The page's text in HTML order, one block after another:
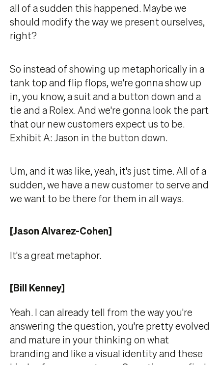
all of a sudden this happened. Maybe we
should modify the way we present ourselves,
right?
So instead of showing up metaphorically in a
tank top and flip flops, we're gonna show up
in, you know, a suit and a button down and a
tie and a Rolex. And we're gonna look the part
that our new customers expect us to be.
Exhibit A: Jason in the button down.
Um, and it was like, yeah, it's just time. All of a
sudden, we have a new customer to serve and
we want to be there for them in all ways.
[Jason Alvarez-Cohen]
It's a great metaphor.
[Bill Kenney]
Yeah. I can already tell from the way you're
answering the question, you're pretty evolved
and mature in your thinking on what
branding and like a visual identity and these